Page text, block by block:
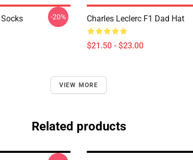
-20% Charles Leclerc F1 Dad Hat
$21.50 - $23.00
VIEW MORE
Related products